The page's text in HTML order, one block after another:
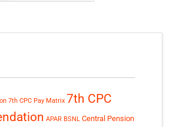
7th CPC Pay Matrix 7th CPC
APAR BSNL Central Pension